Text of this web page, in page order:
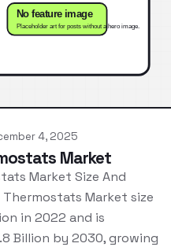
4, 2025
Market
Market Size And
Market size
in 2022 and is
Billion by 2030, growing